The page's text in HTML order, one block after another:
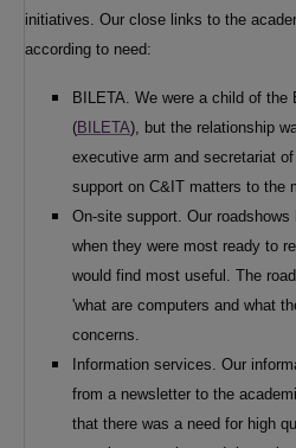
initiatives. Our close links to the
according to need:
BILETA. We were a child of
(BILETA), but the relationship
executive arm and secretariat
support on C&IT matters to the
On-site support. Our
when they were most ready to
would find most useful. The
'what are computers and what
concerns.
Information services. Our
from a newsletter to the
that there was a need for high